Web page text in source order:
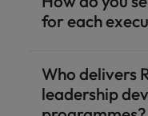
for each
Who delivers
leadership